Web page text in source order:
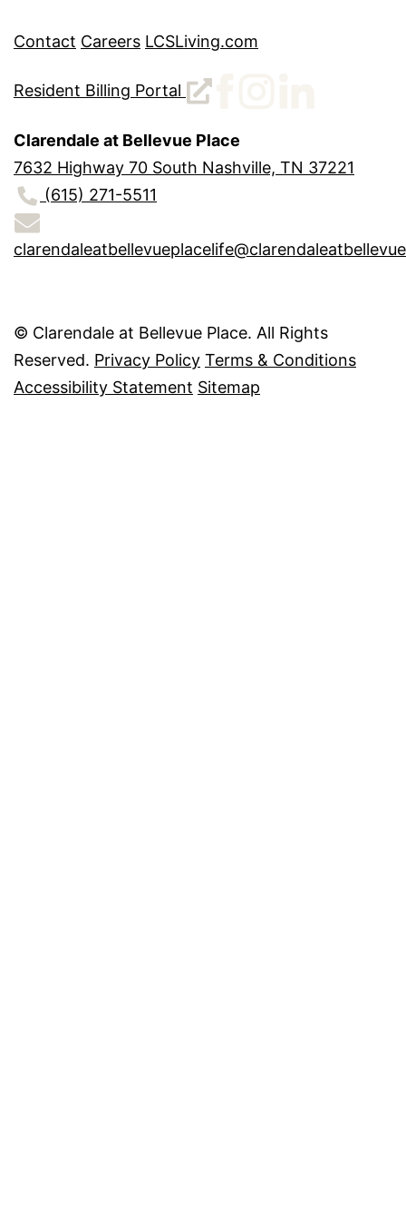
Contact Careers LCSLiving.com
Resident Billing Portal
Clarendale at Bellevue Place
7632 Highway 70 South Nashville, TN 37221
(615) 271-5511
© Clarendale at Bellevue Place. All Rights
Reserved. Privacy Policy Terms & Conditions
Accessibility Statement Sitemap